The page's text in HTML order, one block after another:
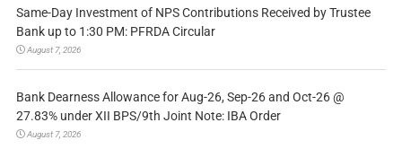
Same-Day Investment of NPS Contributions Received by Trustee
Bank up to 1:30 PM: PFRDA Circular
August 7, 2026
Bank Dearness Allowance for Aug-26, Sep-26 and Oct-26 @
27.83% under XII BPS/9th Joint Note: IBA Order
August 7, 2026